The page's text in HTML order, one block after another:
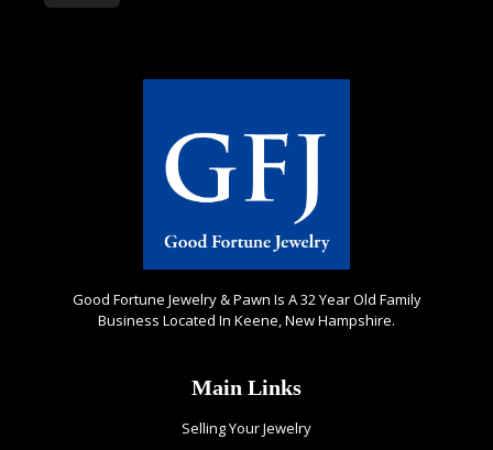
Good Fortune Jewelry & Pawn Is A 32 Year Old Family
Business Located In Keene, New Hampshire.
Main Links
Selling Your Jewelry